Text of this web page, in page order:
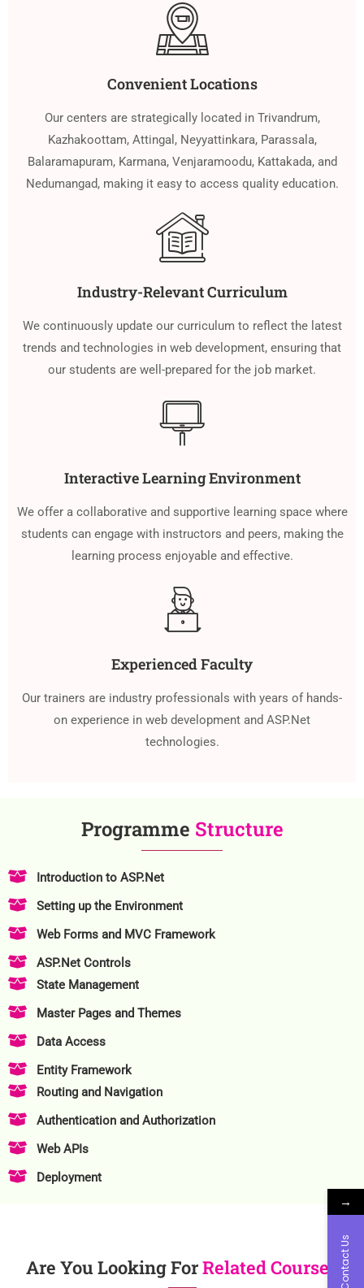
Convenient Locations
Our centers are strategically located in Trivandrum,
Kazhakoottam, Attingal, Neyyattinkara, Parassala,
Balaramapuram, Karmana, Venjaramoodu, Kattakada, and
Nedumangad, making it easy to access quality education.
Industry-Relevant Curriculum
We continuously update our curriculum to reflect the latest
trends and technologies in web development, ensuring that
our students are well-prepared for the job market.
Interactive Learning Environment
We offer a collaborative and supportive learning space where
students can engage with instructors and peers, making the
learning process enjoyable and effective.
Experienced Faculty
Our trainers are industry professionals with years of hands-
on experience in web development and ASP.Net
technologies.
Programme Structure
Introduction to ASP.Net
Setting up the Environment
Web Forms and MVC Framework
ASP.Net Controls
State Management
Master Pages and Themes
Data Access
Entity Framework
Routing and Navigation
Authentication and Authorization
Web APIs
Deployment
Are You Looking ForRelated Course?
→
Contact Us